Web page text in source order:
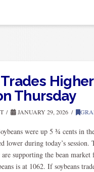
Higher
Thursday
JANUARY 29, 2026
were up 5 ¾ cents in
lower during today’s session.
supporting the bean market
is at 1062. If soybeans